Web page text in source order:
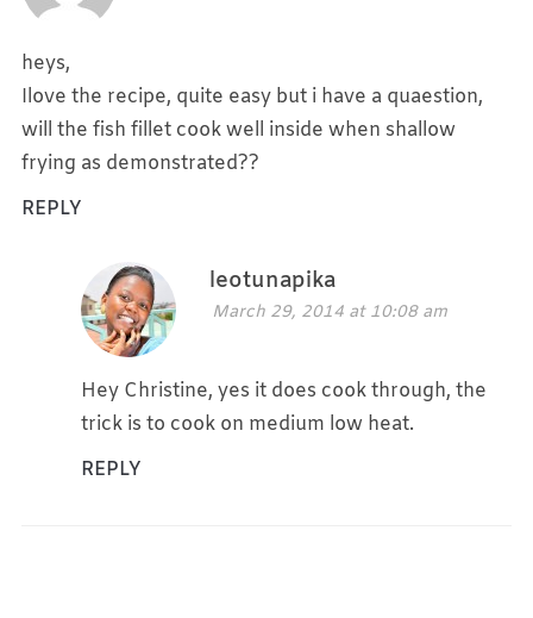
heys,
Ilove the recipe, quite easy but i have a quaestion,
will the fish fillet cook well inside when shallow
frying as demonstrated??
REPLY
leotunapika
March 29, 2014 at 10:08 am
Hey Christine, yes it does cook through, the
trick is to cook on medium low heat.
REPLY